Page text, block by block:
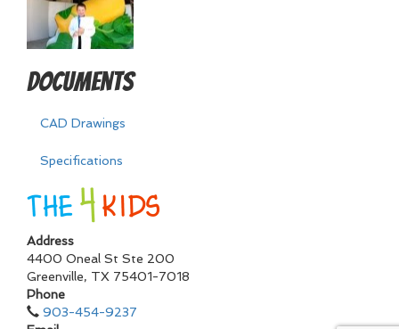
Documents
CAD Drawings
Specifications
Address
4400 Oneal St Ste 200
Greenville, TX 75401-7018
Phone
903-454-9237